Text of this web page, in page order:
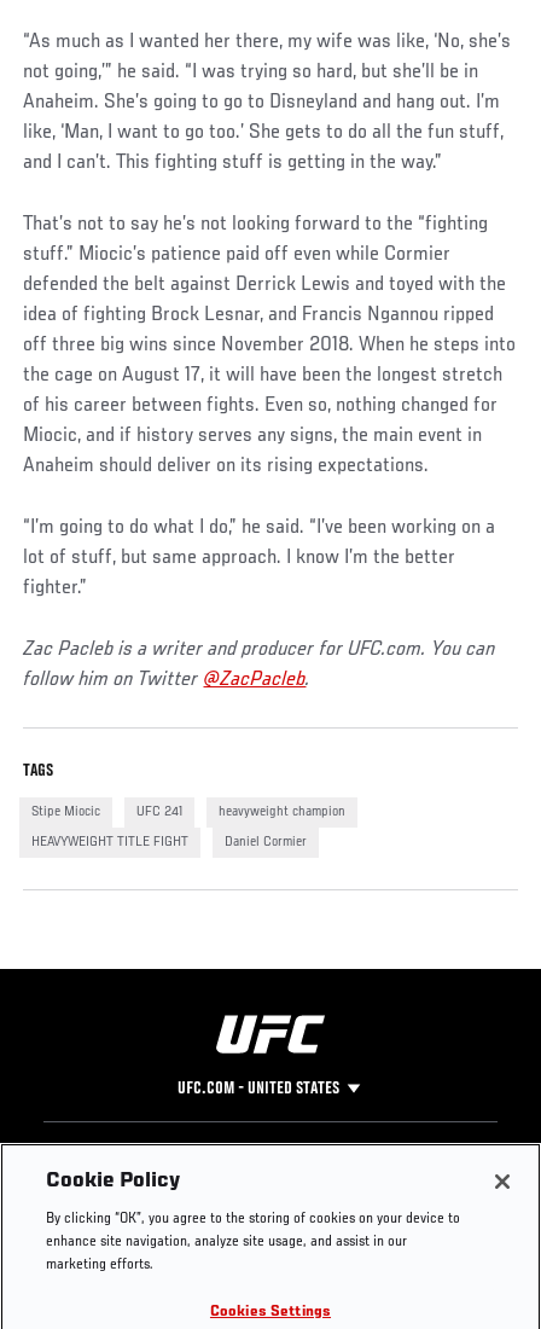
“As much as I wanted her there, my wife was like, ‘No, she’s
not going,’” he said. “I was trying so hard, but she’ll be in
Anaheim. She’s going to go to Disneyland and hang out. I’m
like, ‘Man, I want to go too.’ She gets to do all the fun stuff,
and I can’t. This fighting stuff is getting in the way.”
Social
Post
That’s not to say he’s not looking forward to the “fighting
stuff.” Miocic’s patience paid off even while Cormier
defended the belt against Derrick Lewis and toyed with the
idea of fighting Brock Lesnar, and Francis Ngannou ripped
off three big wins since November 2018. When he steps into
the cage on August 17, it will have been the longest stretch
of his career between fights. Even so, nothing changed for
Miocic, and if history serves any signs, the main event in
Anaheim should deliver on its rising expectations.
“I’m going to do what I do,” he said. “I’ve been working on a
lot of stuff, but same approach. I know I’m the better
fighter.”
Zac Pacleb is a writer and producer for UFC.com. You can
follow him on Twitter @ZacPacleb.
TAGS
Stipe Miocic UFC 241 heavyweight champion
HEAVYWEIGHT TITLE FIGHT Daniel Cormier
UFC.COM - UNITED STATES
Footer
UFC
UFC Foundation
UFC Careers
Instagram
YouTube
Press
Cookie Policy
By clicking “OK”, you agree to the storing of cookies on your device to
enhance site navigation, analyze site usage, and assist in our
marketing efforts.
Cookies Settings